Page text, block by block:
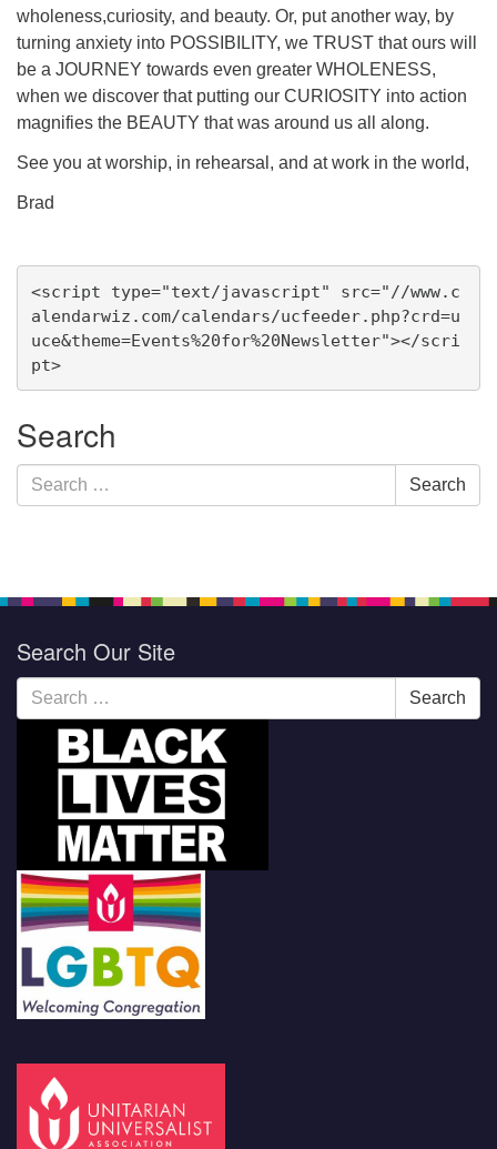
wholeness,curiosity, and beauty. Or, put another way, by
turning anxiety into POSSIBILITY, we TRUST that ours will
be a JOURNEY towards even greater WHOLENESS,
when we discover that putting our CURIOSITY into action
magnifies the BEAUTY that was around us all along.
See you at worship, in rehearsal, and at work in the world,
Brad
Navigation
<script type="text/javascript" src="//www.c
alendarwiz.com/calendars/ucfeeder.php?crd=u
uce&theme=Events%20for%20Newsletter"></scri
pt>
Search
Search
for:
Search
Search Our Site
Search
for:
Search